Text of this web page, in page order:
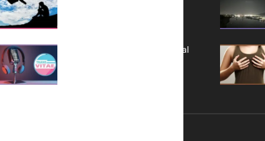
A New Kind of Conversation: Real